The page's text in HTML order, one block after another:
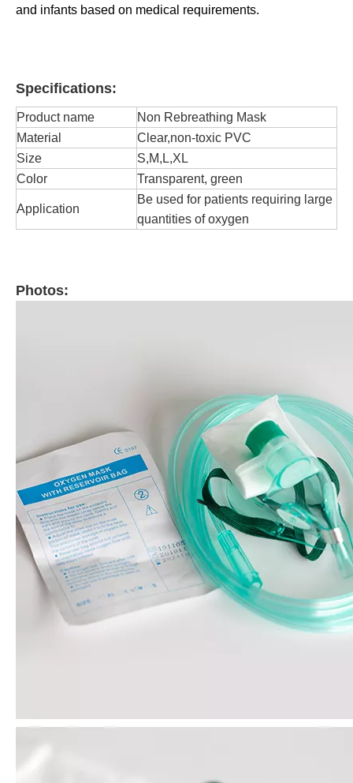
and infants based on medical requirements.
Specifications:
Product name
Non Rebreathing Mask
Material
Clear,non-toxic PVC
Size
S,M,L,XL
Color
Transparent, green
Application
Be used for patients requiring large
quantities of oxygen
Photos: